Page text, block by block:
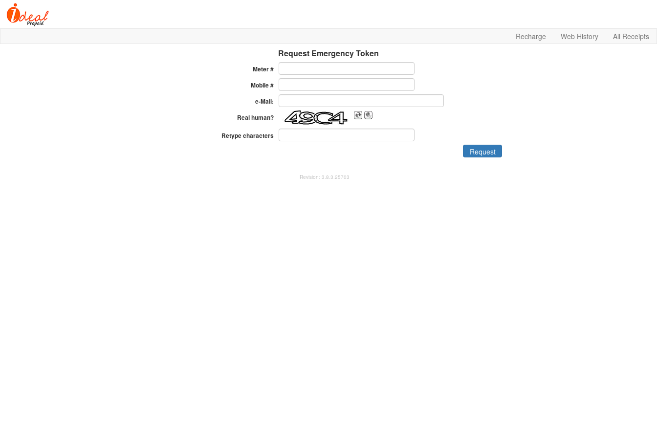
Recharge Web History All Receipts
Request Emergency Token
Meter #
Mobile #
e-Mail:
Real human?
Retype characters
Revision: 3.8.3.25703